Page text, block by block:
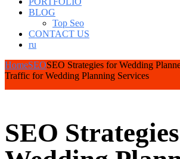
BLOG
Top Seo
CONTACT US
ru
HomeSEOSEO Strategies for Wedding
Traffic for Wedding Planning Services
SEO